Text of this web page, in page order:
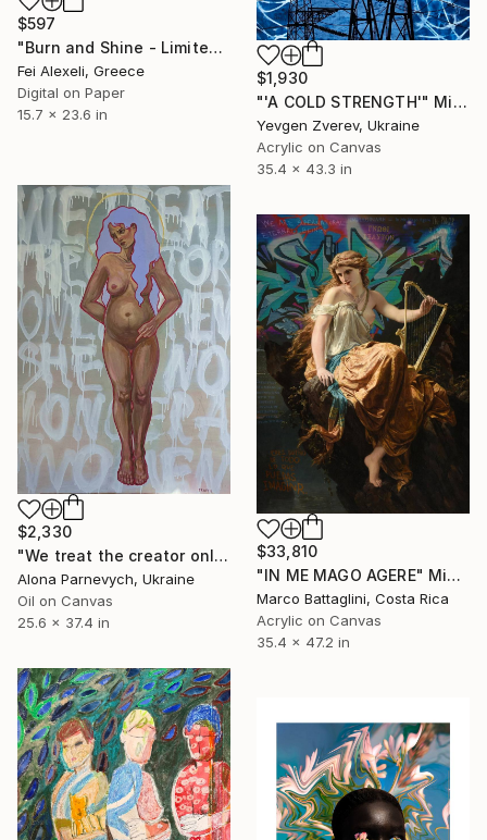
$597
"Burn and Shine - Limited Edition of 25" Mixed Media
Fei Alexeli, Greece
Digital on Paper
15.7 x 23.6 in
$1,930
"'A COLD STRENGTH'" Mixed Media
Yevgen Zverev, Ukraine
Acrylic on Canvas
35.4 x 43.3 in
$2,330
"We treat the creator only when she is no longer a woman" Mixed Media
Alona Parnevych, Ukraine
Oil on Canvas
25.6 x 37.4 in
$33,810
"IN ME MAGO AGERE" Mixed Media
Marco Battaglini, Costa Rica
Acrylic on Canvas
35.4 x 47.2 in